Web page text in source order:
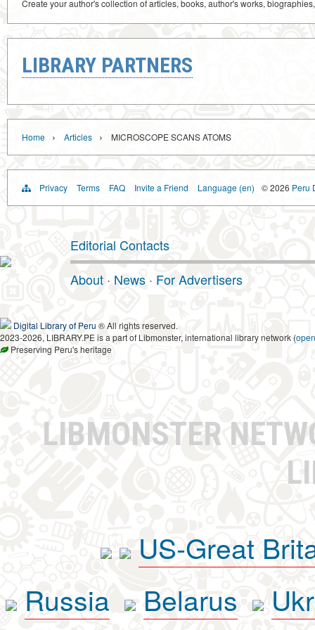
Create your author's collection of articles, books, author's works,
LIBRARY PARTNERS
Home › Articles › MICROSCOPE SCANS ATOMS
Privacy Terms FAQ Invite a Friend Language (en) © 2026 Peru
Editorial Contacts
About · News · For Advertisers
Digital Library of Peru ® All rights reserved.
2023-2026, LIBRARY.PE is a part of Libmonster, international library network (
Preserving Peru's heritage
LIBMONSTER
US-Great
Russia
Belarus